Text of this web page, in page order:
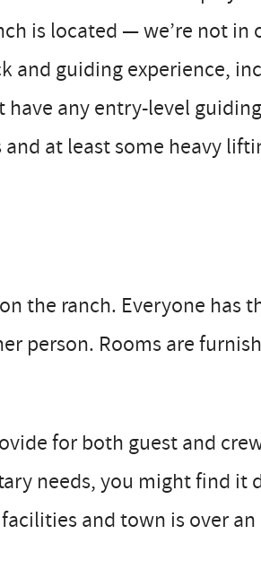
is located — we’re not in
and guiding experience,
any entry-level
at least some heavy
the ranch. Everyone has
person. Rooms are
for both guest and
needs, you might find
and town is over an